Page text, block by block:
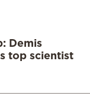
Demis
top scientist